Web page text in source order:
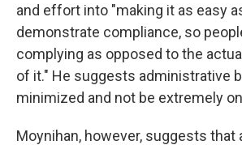
and effort into "making it as easy
demonstrate compliance, so
complying as opposed to the
of it." He suggests administrative
minimized and not be extremely
Moynihan, however, suggests that